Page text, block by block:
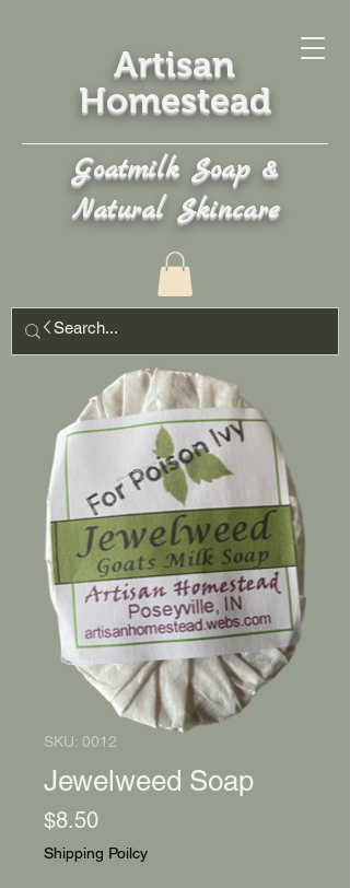
Artisan
Homestead
Goatmilk Soap &
Natural Skincare
SKU: 0012
Jewelweed Soap
$8.50Price
Shipping Poilcy